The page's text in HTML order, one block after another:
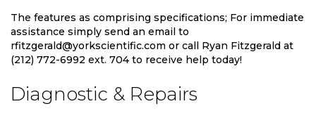
The features as comprising specifications; For immediate
assistance simply send an email to
rfitzgerald@yorkscientific.com or call Ryan Fitzgerald at
(212) 772-6992 ext. 704 to receive help today!
Diagnostic & Repairs